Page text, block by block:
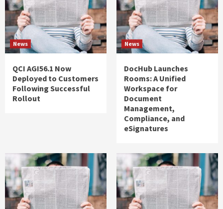
News
QCI AGI56.1 Now
Deployed to Customers
Following Successful
Rollout
News
DocHub Launches
Rooms: A Unified
Workspace for
Document
Management,
Compliance, and
eSignatures